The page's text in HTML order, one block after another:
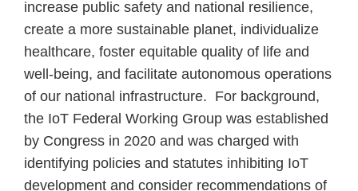
increase public safety and national resilience,
create a more sustainable planet, individualize
healthcare, foster equitable quality of life and
well-being, and facilitate autonomous operations
of our national infrastructure. For background,
the IoT Federal Working Group was established
by Congress in 2020 and was charged with
identifying policies and statutes inhibiting IoT
development and consider recommendations of